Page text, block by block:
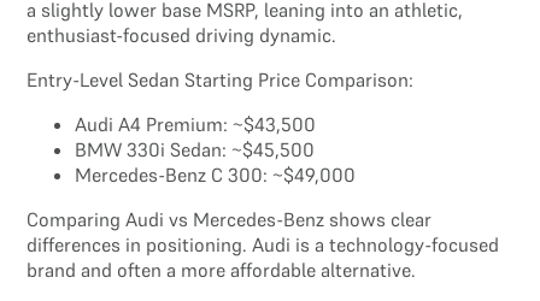
a slightly lower base MSRP, leaning into an athletic,
enthusiast-focused driving dynamic.
Entry-Level Sedan Starting Price Comparison:
Audi A4 Premium: ~$43,500
BMW 330i Sedan: ~$45,500
Mercedes-Benz C 300: ~$49,000
Comparing Audi vs Mercedes-Benz shows clear
differences in positioning. Audi is a technology-focused
brand and often a more affordable alternative.